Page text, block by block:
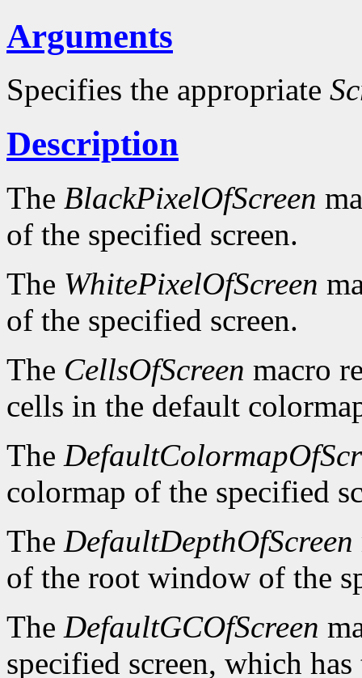
Arguments
Specifies the appropriate
Description
The BlackPixelOfScreen
of the specified screen.
The WhitePixelOfScreen
of the specified screen.
The CellsOfScreen macro
cells in the default
The
colormap of the specified
The DefaultDepthOfScreen
of the root window of the
The DefaultGCOfScreen
specified screen, which